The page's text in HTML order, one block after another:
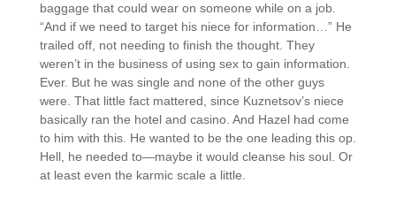
baggage that could wear on someone while on a job.
“And if we need to target his niece for information…” He
trailed off, not needing to finish the thought. They
weren’t in the business of using sex to gain information.
Ever. But he was single and none of the other guys
were. That little fact mattered, since Kuznetsov’s niece
basically ran the hotel and casino. And Hazel had come
to him with this. He wanted to be the one leading this op.
Hell, he needed to—maybe it would cleanse his soul. Or
at least even the karmic scale a little.